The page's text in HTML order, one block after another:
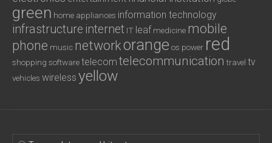
green home appliances information technology
infrastructure internet IT leaf medicine mobile
phone music networkorange os power red
shopping software telecom telecommunication travel tv
vehicles wireless yellow